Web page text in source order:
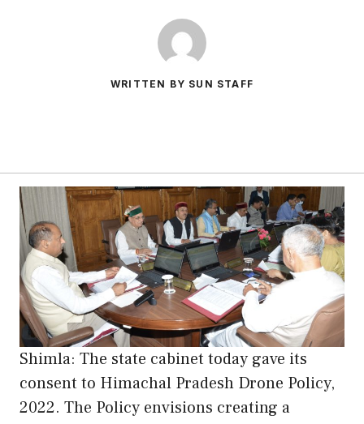
WRITTEN BY SUN STAFF
Shimla: The state cabinet today gave its
consent to Himachal Pradesh Drone Policy,
2022. The Policy envisions creating a